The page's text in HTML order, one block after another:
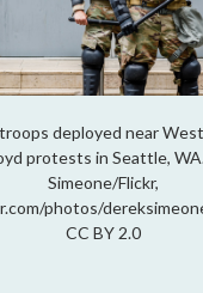
deployed near
protests in Seattle,
Simeone/Flickr,
photos/
CC BY 2.0